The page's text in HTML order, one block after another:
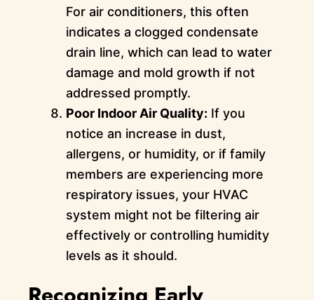
For air conditioners, this often
indicates a clogged condensate
drain line, which can lead to water
damage and mold growth if not
addressed promptly.
Poor Indoor Air Quality: If you
notice an increase in dust,
allergens, or humidity, or if family
members are experiencing more
respiratory issues, your HVAC
system might not be filtering air
effectively or controlling humidity
levels as it should.